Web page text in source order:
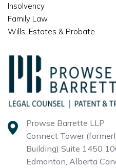
Prowse Barrette LLP
Connect Tower
Building) Suite 1450
Edmonton, Alberta
Insolvency
Family Law
Wills, Estates & Probate